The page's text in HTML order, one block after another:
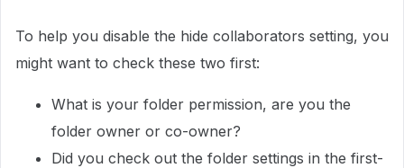
To help you disable the hide collaborators setting, you
might want to check these two first:
What is your folder permission, are you the
folder owner or co-owner?
Did you check out the folder settings in the first-